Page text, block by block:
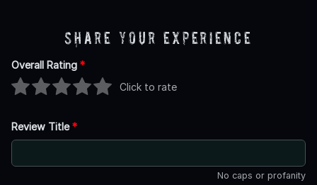
Share Your Experience
Overall Rating *
Click to rate
Review Title*
No caps or profanity